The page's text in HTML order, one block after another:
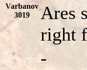
Varbanov
3019
Ares
right
-